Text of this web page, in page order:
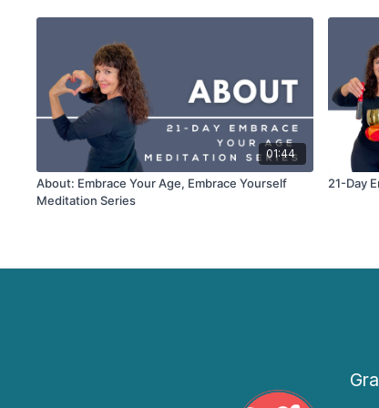
01:44
About: Embrace Your Age, Embrace Yourself
Meditation Series
21-Day